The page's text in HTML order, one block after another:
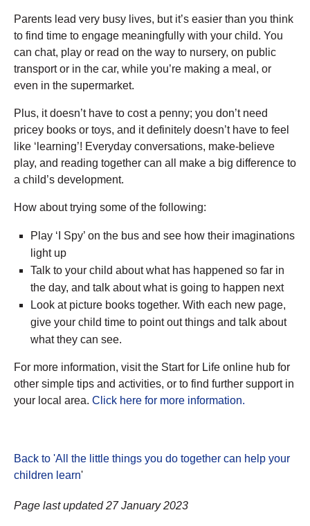
Parents lead very busy lives, but it’s easier than you think
to find time to engage meaningfully with your child. You
can chat, play or read on the way to nursery, on public
transport or in the car, while you’re making a meal, or
even in the supermarket.
Plus, it doesn’t have to cost a penny; you don’t need
pricey books or toys, and it definitely doesn’t have to feel
like ‘learning’! Everyday conversations, make-believe
play, and reading together can all make a big difference to
a child’s development.
How about trying some of the following:
Play ‘I Spy’ on the bus and see how their imaginations
light up
Talk to your child about what has happened so far in
the day, and talk about what is going to happen next
Look at picture books together. With each new page,
give your child time to point out things and talk about
what they can see.
For more information, visit the Start for Life online hub for
other simple tips and activities, or to find further support in
your local area. Click here for more information.
Back to 'All the little things you do together can help your
children learn'
Page last updated 27 January 2023